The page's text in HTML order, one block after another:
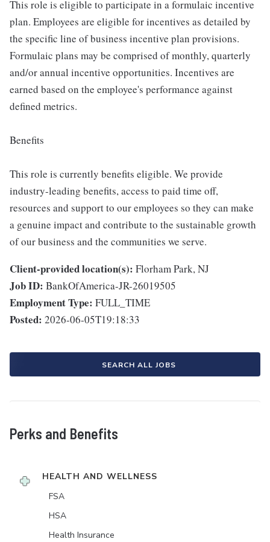
This role is eligible to participate in a formulaic incentive
plan. Employees are eligible for incentives as detailed by
the specific line of business incentive plan provisions.
Formulaic plans may be comprised of monthly, quarterly
and/or annual incentive opportunities. Incentives are
earned based on the employee's performance against
defined metrics.
Benefits
This role is currently benefits eligible. We provide
industry-leading benefits, access to paid time off,
resources and support to our employees so they can make
a genuine impact and contribute to the sustainable growth
of our business and the communities we serve.
Client-provided location(s): Florham Park, NJ
Job ID: BankOfAmerica-JR-26019505
Employment Type: FULL_TIME
Posted: 2026-06-05T19:18:33
SEARCH ALL JOBS
Perks and Benefits
HEALTH AND WELLNESS
FSA
HSA
Health Insurance